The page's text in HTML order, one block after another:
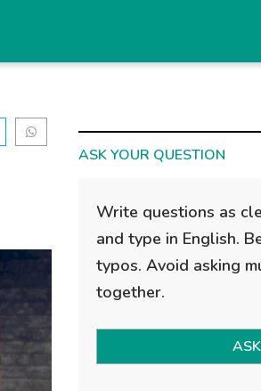
ASK YOUR QUESTION
Write questions as
and type in English.
typos. Avoid asking
together.
ASK